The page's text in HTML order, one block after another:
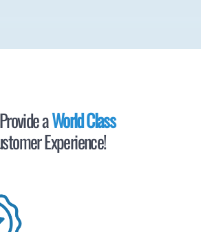
aWorld Class
Experience!